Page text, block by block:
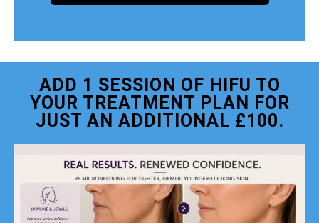
ADD 1 SESSION OF HIFU TO
YOUR TREATMENT PLAN FOR
JUST AN ADDITIONAL £100.